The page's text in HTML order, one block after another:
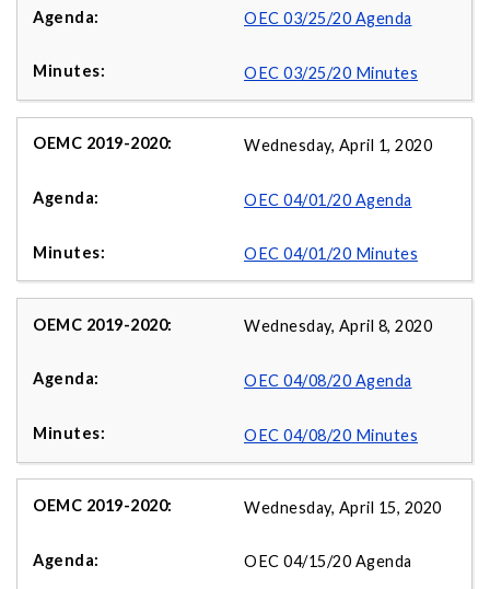
OEC 03/25/20 Agenda
OEC 03/25/20 Minutes
Wednesday, April 1, 2020
OEC 04/01/20 Agenda
OEC 04/01/20 Minutes
Wednesday, April 8, 2020
OEC 04/08/20 Agenda
OEC 04/08/20 Minutes
Wednesday, April 15, 2020
OEC 04/15/20 Agenda